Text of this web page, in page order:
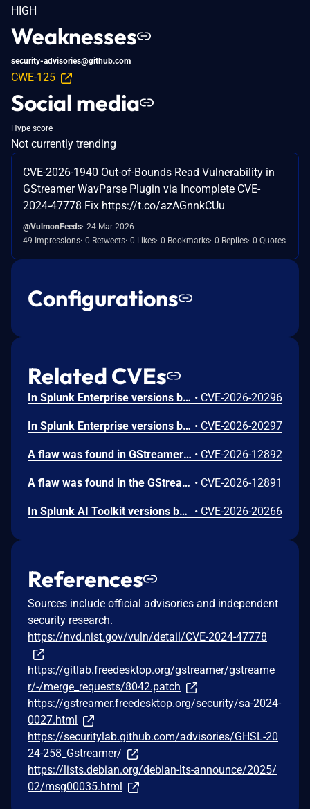
HIGH
Weaknesses
security-advisories@github.com
CWE-125
Social media
Hype score
Not currently trending
CVE-2026-1940 Out-of-Bounds Read Vulnerability in
GStreamer WavParse Plugin via Incomplete CVE-
2024-47778 Fix https://t.co/azAGnnkCUu
@VulmonFeeds 24 Mar 2026
49 Impressions 0 Retweets 0 Likes 0 Bookmarks 0 Replies 0 Quotes
Configurations
Related CVEs
In Splunk Enterprise versions below 10.4.1, 10.2.5, 10.0.8, and 9.4.13, and Splunk Cloud Platform versions below 10.5.2605.0, 10.4.2604.7, 10.3.2512.16, 10.2.2510.18, and 10.1.2507.24, an attacker could trick a user that holds a role with the `list_deployment_server` capability into running arbitrary Search Processing Language (SPL) searches on their behalf as `splunk-system-user`, allowing for access to stored credentials and indexed data.<br><br>The vulnerability is possible because Deployment Server endpoints in Splunk Web do not validate Cross-Site Request Forgery (CSRF) tokens on GET requests, and caller-supplied input is not correctly neutralized before it is placed into an SPL search. • CVE-2026-20296
In Splunk Enterprise versions below 10.4.1, 10.2.5, 10.0.8, 9.4.13, and 9.3.14, and Splunk Cloud Platform versions below 10.5.2605.0, 10.4.2604.6, 10.2.2510.18, and 10.1.2507.24, a user who holds a role that contains the `edit_local_apps` and `install_apps` capabilities could cause a legitimate app installation to write files outside the intended app directory, into `$SPLUNK_HOME/etc/` and its subdirectories.<br><br>The vulnerability is caused by a path traversal in the app installation workflow, which does not restrict the installation path to the intended app directory. • CVE-2026-20297
A flaw was found in GStreamer's gst-plugins-bad package. When processing a specially crafted H.264 video file containing malformed MVC or SVC extension slice NAL units, a 1-byte heap out-of-bounds read can occur during parsing. This happens when the parser attempts to check slice boundary information without first verifying that the NAL unit contains enough data beyond the extension header. An attacker could exploit this by tricking a user into opening a malicious H.264 video file, potentially causing the application to crash or leak a single byte of heap memory. • CVE-2026-12892
A flaw was found in the GStreamer gst-plugins-bad package. When processing a malformed H.266/VVC video stream with a crafted aspect ratio indicator value, the H.266 parser performs an out-of-bounds read of up to 8 bytes from adjacent memory. This flaw allows an attacker to craft a malicious H.266 video file or stream that, when processed by a GStreamer-based application, could leak limited memory contents through video metadata, potentially exposing sensitive information from the application's address space. • CVE-2026-12891
In Splunk AI Toolkit versions below 5.7.4, a user who holds the "admin" Splunk role could execute arbitrary OS commands on the host running the Splunk Enterprise instance. The vulnerability is possible because of an unsafe shell execution pattern in the btool configuration helper, which constructs OS command strings from dynamic parameters without disabling shell interpretation. • CVE-2026-20266
References
Sources include official advisories and independent
security research.
https://nvd.nist.gov/vuln/detail/CVE-2024-47778
https://gitlab.freedesktop.org/gstreamer/gstreame
r/-/merge_requests/8042.patch
https://gstreamer.freedesktop.org/security/sa-2024-
0027.html
https://securitylab.github.com/advisories/GHSL-20
24-258_Gstreamer/
https://lists.debian.org/debian-lts-announce/2025/
02/msg00035.html